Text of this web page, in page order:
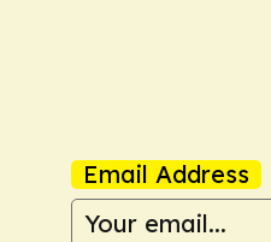
Email Address